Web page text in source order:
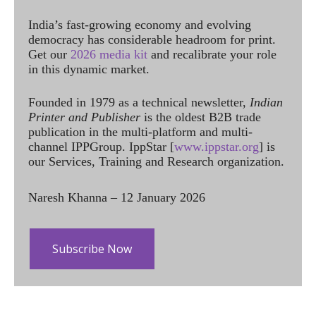
India’s fast-growing economy and evolving
democracy has considerable headroom for print.
Get our 2026 media kit and recalibrate your role
in this dynamic market.
Founded in 1979 as a technical newsletter, Indian
Printer and Publisher is the oldest B2B trade
publication in the multi-platform and multi-
channel IPPGroup. IppStar [www.ippstar.org] is
our Services, Training and Research organization.
Naresh Khanna – 12 January 2026
Subscribe Now